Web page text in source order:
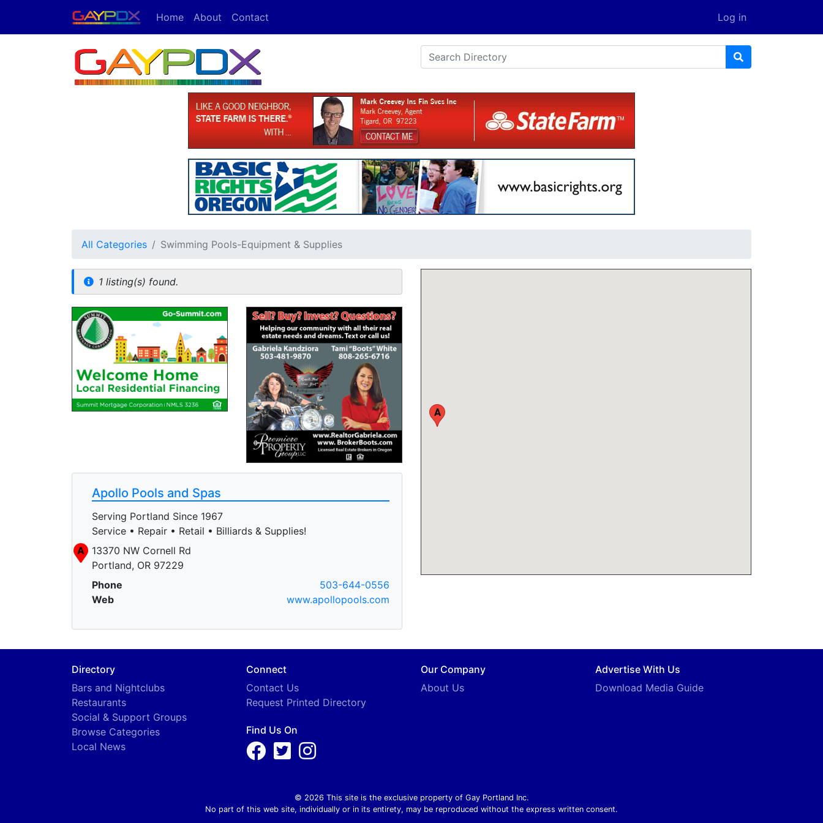
Home About Contact Log in
All Categories Swimming Pools-Equipment & Supplies
1 listing(s) found.
Apollo Pools and Spas
Serving Portland Since 1967
Service • Repair • Retail • Billiards & Supplies!
A
13370 NW Cornell Rd
Portland, OR 97229
Phone
503-644-0556
Web
www.apollopools.com
A
Directory
Bars and Nightclubs
Restaurants
Social & Support Groups
Browse Categories
Local News
Connect
Contact Us
Request Printed Directory
Find Us On
Our Company
About Us
Advertise With Us
Download Media Guide
© 2026 This site is the exclusive property of Gay Portland Inc.
No part of this web site, individually or in its entirety, may be reproduced without the express written consent.